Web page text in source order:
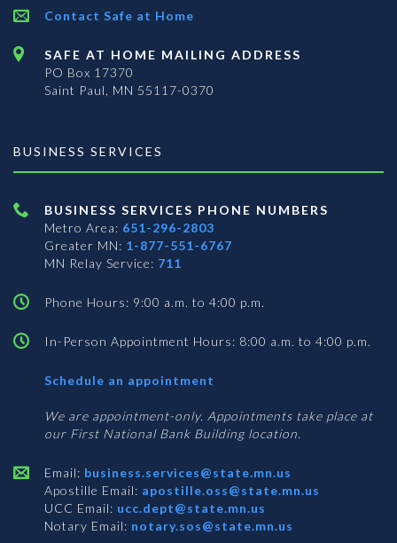
Contact Safe at Home
SAFE AT HOME MAILING ADDRESS
PO Box 17370
Saint Paul, MN 55117-0370
BUSINESS SERVICES
BUSINESS SERVICES PHONE NUMBERS
Metro Area: 651-296-2803
Greater MN: 1-877-551-6767
MN Relay Service: 711
Phone Hours: 9:00 a.m. to 4:00 p.m.
In-Person Appointment Hours: 8:00 a.m. to 4:00 p.m.
Schedule an appointment
Services
We are appointment-only. Appointments take place at
our First National Bank Building location.
Email: business.services@state.mn.us
Apostille Email: apostille.oss@state.mn.us
UCC Email: ucc.dept@state.mn.us
Notary Email: notary.sos@state.mn.us